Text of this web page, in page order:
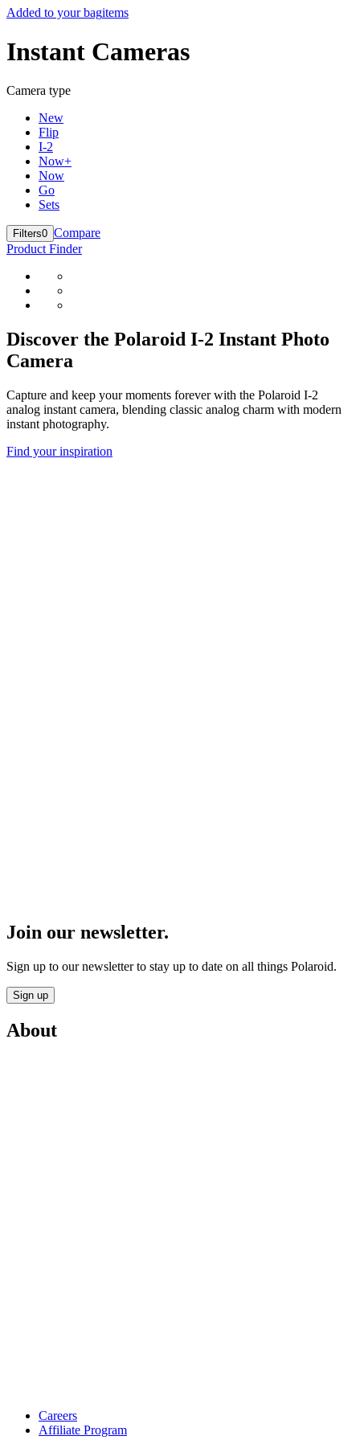
Added to your bagitems
Instant Cameras
Camera type
New
Flip
I-2
Now+
Now
Go
Sets
Filters0 Compare
Product Finder
Discover the Polaroid I-2 Instant Photo
Camera
Capture and keep your moments forever with the Polaroid I-2
analog instant camera, blending classic analog charm with modern
instant photography.
Find your inspiration
Join our newsletter.
Sign up to our newsletter to stay up to date on all things Polaroid.
Sign up
About
Careers
Affiliate Program